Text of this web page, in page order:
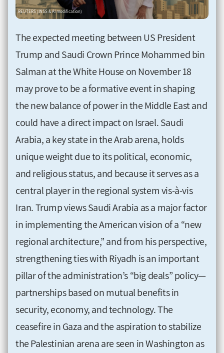
The expected meeting between US President
Trump and Saudi Crown Prince Mohammed bin
Salman at the White House on November 18
may prove to be a formative event in shaping
the new balance of power in the Middle East and
could have a direct impact on Israel. Saudi
Arabia, a key state in the Arab arena, holds
unique weight due to its political, economic,
and religious status, and because it serves as a
central player in the regional system vis-à-vis
Iran. Trump views Saudi Arabia as a major factor
in implementing the American vision of a “new
regional architecture,” and from his perspective,
strengthening ties with Riyadh is an important
pillar of the administration’s “big deals” policy—
partnerships based on mutual benefits in
security, economy, and technology. The
ceasefire in Gaza and the aspiration to stabilize
the Palestinian arena are seen in Washington as